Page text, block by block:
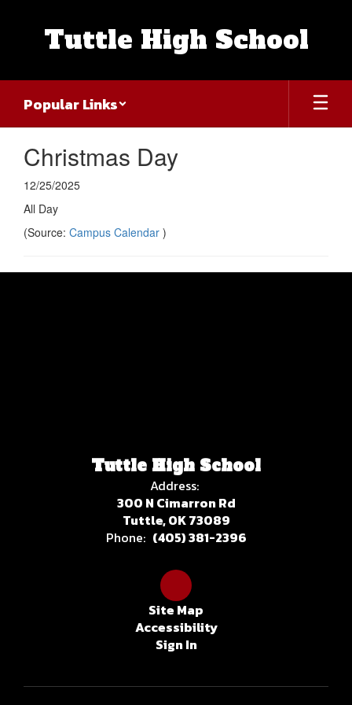
Tuttle High School
Popular Links
Christmas Day
12/25/2025
All Day
(Source: Campus Calendar )
Tuttle High School
Address:
300 N Cimarron Rd
Tuttle, OK 73089
Phone: (405) 381-2396
Site Map
Accessibility
Sign In